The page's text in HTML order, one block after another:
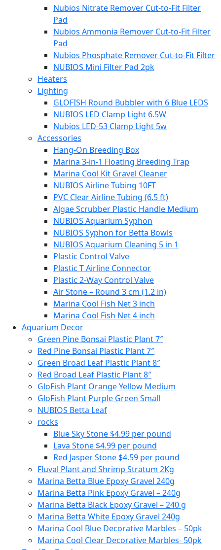
Nubios Nitrate Remover Cut-to-Fit Filter
Pad
Nubios Ammonia Remover Cut-to-Fit Filter
Pad
Nubios Phosphate Remover Cut-to-Fit Filter
NUBIOS Mini Filter Pad 2pk
Heaters
Lighting
GLOFISH Round Bubbler with 6 Blue LEDS
NUBIOS LED Clamp Light 6.5W
Nubios LED-53 Clamp Light 5w
Accessories
Hang-On Breeding Box
Marina 3-in-1 Floating Breeding Trap
Marina Cool Kit Gravel Cleaner
NUBIOS Airline Tubing 10FT
PVC Clear Airline Tubing (6.5 ft)
Algae Scrubber Plastic Handle Medium
NUBIOS Aquarium Syphon
NUBIOS Syphon for Betta Bowls
NUBIOS Aquarium Cleaning 5 in 1
Plastic Control Valve
Plastic T Airline Connector
Plastic 2-Way Control Valve
Air Stone – Round 3 cm (1.2 in)
Marina Cool Fish Net 3 inch
Marina Cool Fish Net 4 inch
Aquarium Decor
Green Pine Bonsai Plastic Plant 7″
Red Pine Bonsai Plastic Plant 7″
Green Broad Leaf Plastic Plant 8″
Red Broad Leaf Plastic Plant 8″
GloFish Plant Orange Yellow Medium
GloFish Plant Purple Green Small
NUBIOS Betta Leaf
rocks
Blue Sky Stone $4.99 per pound
Lava Stone $4.99 per pound
Red Jasper Stone $4.59 per pound
Fluval Plant and Shrimp Stratum 2Kg
Marina Betta Blue Epoxy Gravel 240g
Marina Betta Pink Epoxy Gravel – 240g
Marina Betta Black Epoxy Gravel – 240 g
Marina Betta White Epoxy Gravel 240g
Marina Cool Blue Decorative Marbles – 50pk
Marina Cool Clear Decorative Marbles- 50pk